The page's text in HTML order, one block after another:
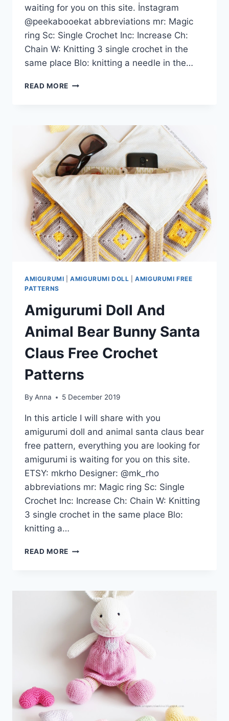
waiting for you on this site. İnstagram
@peekabooekat abbreviations mr: Magic
ring Sc: Single Crochet Inc: Increase Ch:
Chain W: Knitting 3 single crochet in the
same place Blo: knitting a needle in the…
READ MORE AMIGURUMI
27
BEST
FREE
CROCHET
PATTERNS
AMIGURUMI |AMIGURUMI DOLL |AMIGURUMI FREE
PATTERNS
Amigurumi Doll And
Animal Bear Bunny Santa
Claus Free Crochet
Patterns
By Anna 5 December 2019
In this article I will share with you
amigurumi doll and animal santa claus bear
free pattern, everything you are looking for
amigurumi is waiting for you on this site.
ETSY: mkrho Designer: @mk_rho
abbreviations mr: Magic ring Sc: Single
Crochet Inc: Increase Ch: Chain W: Knitting
3 single crochet in the same place Blo:
knitting a…
READ MORE AMIGURUMI
BEAR
BUNNY
SANTA
CLAUS
FREE
CROCHET
PATTERNS